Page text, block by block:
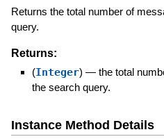
Returns the total number of
query.
Returns:
(Integer) — the total
the search query.
Instance Method Details